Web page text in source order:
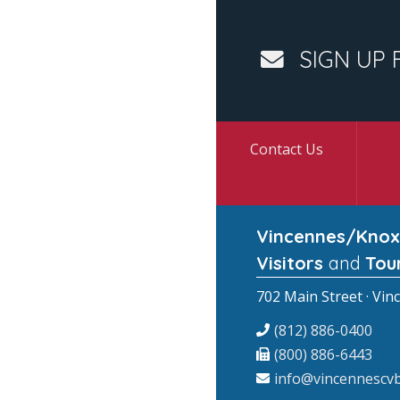
SIGN UP
Contact Us
Vincennes/
Visitors and
702 Main Street ·
(812) 886-0400
(800) 886-6443